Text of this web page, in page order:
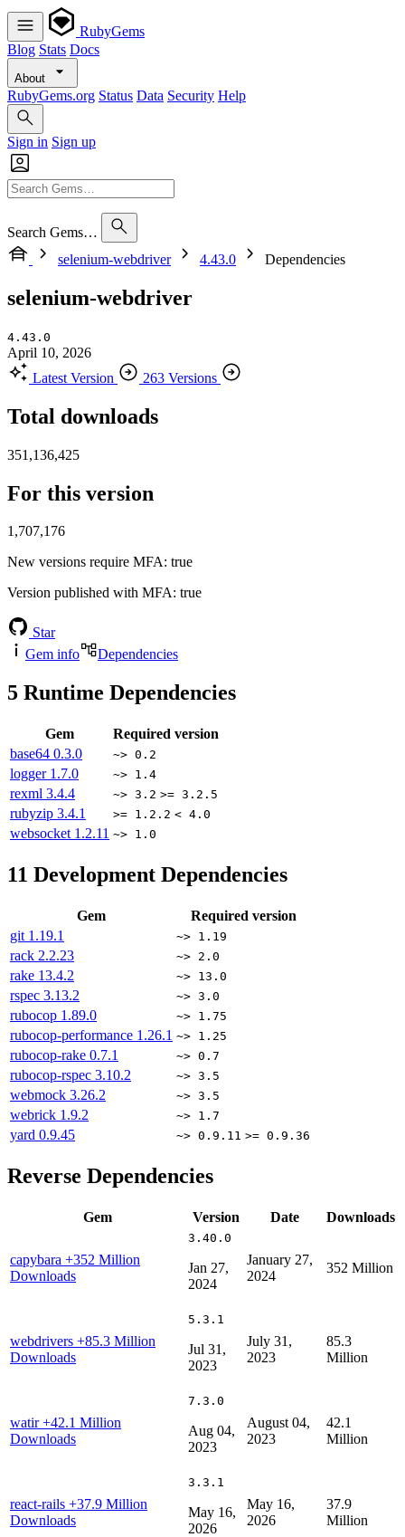
RubyGems
Blog Stats Docs
About
RubyGems.org Status Data Security Help
Sign in Sign up
Search Gems…
selenium-webdriver
4.43.0 Dependencies
selenium-webdriver
4.43.0
April 10, 2026
Latest Version
263 Versions
Total downloads
351,136,425
For this version
1,707,176
New versions require MFA: true
Version published with MFA: true
Star
Gem info
Dependencies
5 Runtime Dependencies
Gem
Required version
base64 0.3.0 ~> 0.2
logger 1.7.0 ~> 1.4
rexml 3.4.4 ~> 3.2 >= 3.2.5
rubyzip 3.4.1 >= 1.2.2 < 4.0
websocket 1.2.11 ~> 1.0
11 Development Dependencies
Gem
Required version
git 1.19.1 ~> 1.19
rack 2.2.23 ~> 2.0
rake 13.4.2 ~> 13.0
rspec 3.13.2 ~> 3.0
rubocop 1.89.0 ~> 1.75
rubocop-performance 1.26.1 ~> 1.25
rubocop-rake 0.7.1 ~> 0.7
rubocop-rspec 3.10.2 ~> 3.5
webmock 3.26.2 ~> 3.5
webrick 1.9.2 ~> 1.7
yard 0.9.45 ~> 0.9.11 >= 0.9.36
Reverse Dependencies
Gem Version Date Downloads
capybara +352 Million
Downloads
3.40.0
Jan 27,
2024
January 27,
2024
352 Million
webdrivers +85.3 Million
Downloads
5.3.1
Jul 31,
2023
July 31,
2023
85.3
Million
watir+42.1 Million
Downloads
7.3.0
Aug 04,
2023
August 04,
2023
42.1
Million
react-rails +37.9 Million
Downloads
3.3.1
May 16,
2026
May 16,
2026
37.9
Million